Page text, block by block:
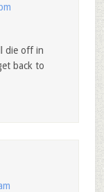
die off in
back to